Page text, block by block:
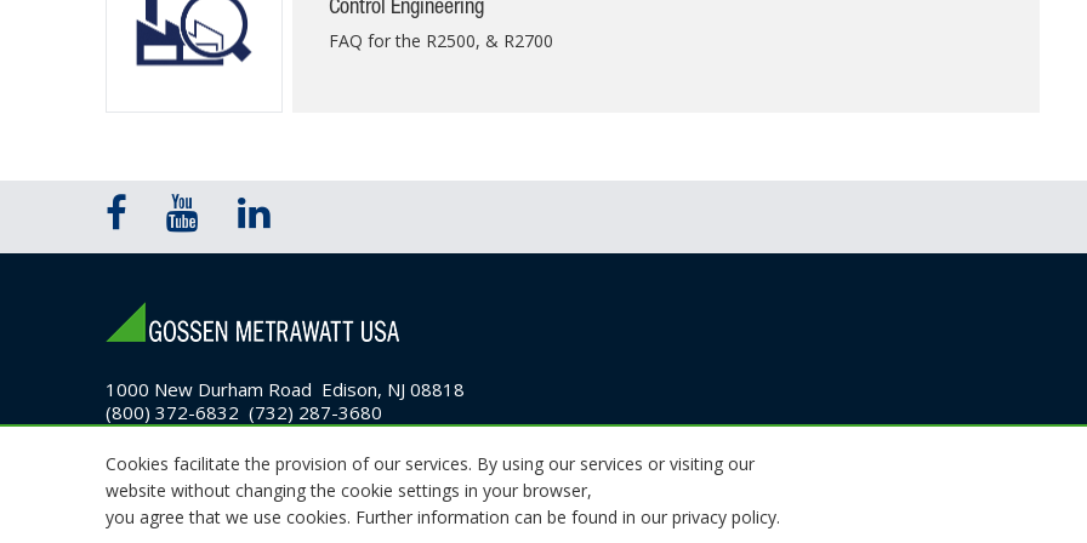
Control Engineering
FAQ for the R2500, & R2700
1000 New Durham Road Edison, NJ 08818
(800) 372-6832 (732) 287-3680
Email Sales
© 2026 GMC Instruments. All rights reserved.
Cookies facilitate the provision of our services. By using our services or visiting our
website without changing the cookie settings in your browser,
you agree that we use cookies. Further information can be found in our privacy policy.